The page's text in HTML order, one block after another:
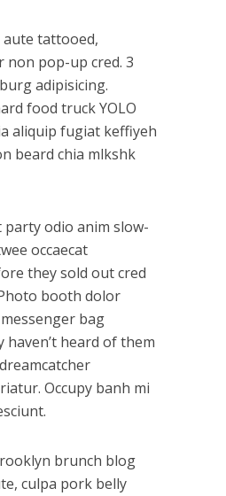
aute tattooed,
pop-up cred. 3
adipisicing.
food truck YOLO
aliquip fugiat keffiyeh
beard chia mlkshk
odio anim slow-
occaecat
they sold out cred
booth dolor
bag
heard of them
Occupy banh mi
brunch blog
culpa pork belly